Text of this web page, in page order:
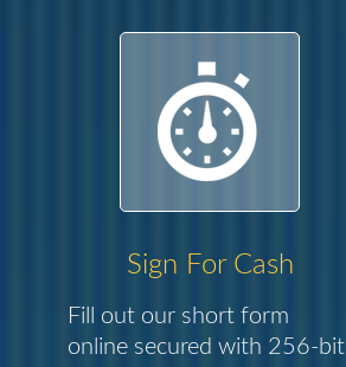
Sign For Cash
Fill out our short form
online secured with 256-bit